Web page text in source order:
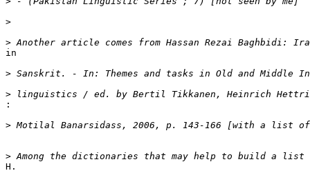
>
>
in
>
>
:
>
>
H.